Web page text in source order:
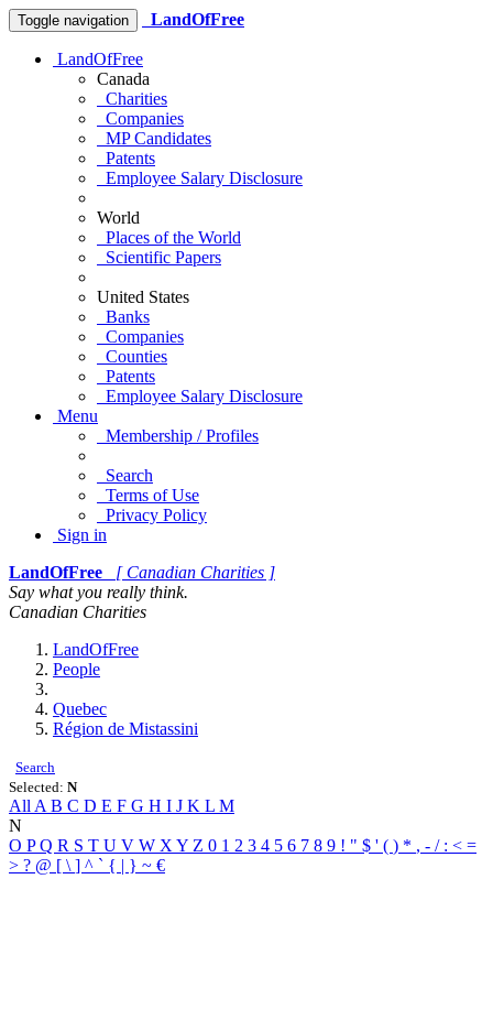
Toggle navigation LandOfFree
LandOfFree
Canada
Charities
Companies
MP Candidates
Patents
Employee Salary Disclosure
World
Places of the World
Scientific Papers
United States
Banks
Companies
Counties
Patents
Employee Salary Disclosure
Menu
Membership / Profiles
Search
Terms of Use
Privacy Policy
Sign in
LandOfFree
[ Canadian Charities ]
Say what you really think.
Canadian Charities
LandOfFree
People
Quebec
Région de Mistassini
Search
Selected: N
All A B C D E F G H I J K L M
N
O PQ R S T U V W X Y Z 0 1 2 3 4 5 6 7 8 9 ! " $ ' ( ) * , - / : < =
> ? @ [ \ ] ^ ` { | } ~ €